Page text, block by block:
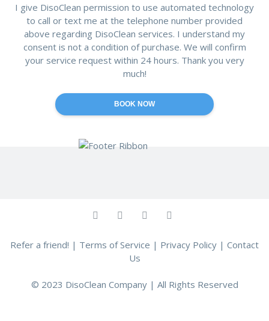
I give DisoClean permission to use automated technology
to call or text me at the telephone number provided
above regarding DisoClean services. I understand my
consent is not a condition of purchase. We will confirm
your service request within 24 hours. Thank you very
much!
Refer a friend! | Terms of Service | Privacy Policy | Contact
Us
© 2023 DisoClean Company | All Rights Reserved